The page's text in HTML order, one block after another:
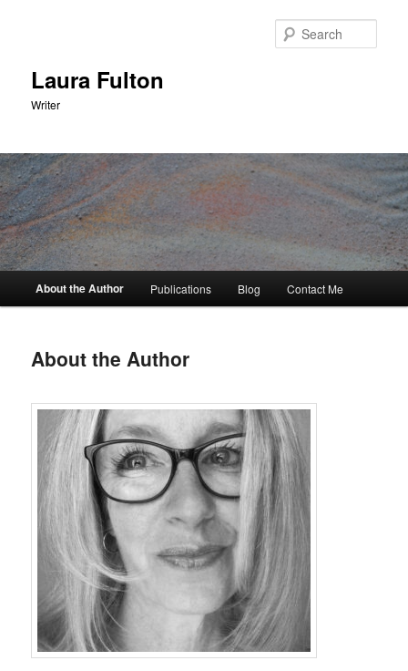
Laura Fulton
Writer
About the Author Publications Blog Contact Me
About the Author